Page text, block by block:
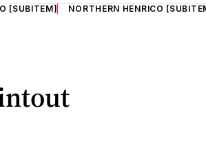
[SUBITEM] NORTHERN HENRICO